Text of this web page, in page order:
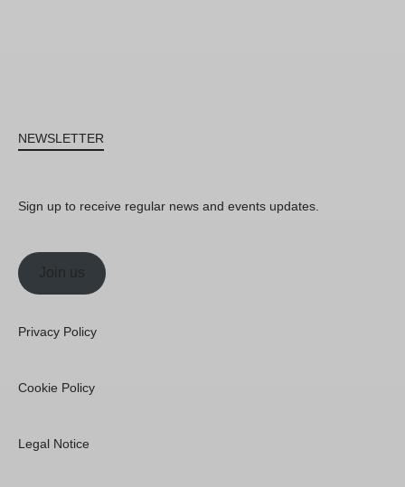
NEWSLETTER
Sign up to receive regular news and events updates.
Join us
Privacy Policy
Cookie Policy
Legal Notice